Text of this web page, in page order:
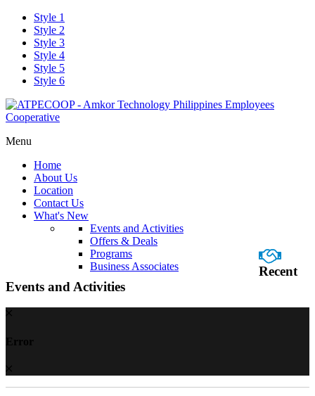
Style 1
Style 2
Style 3
Style 4
Style 5
Style 6
Menu
Home
About Us
Location
Contact Us
What's New
Events and Activities
Offers & Deals
Programs
Business Associates
Recent
Events and Activities
Error